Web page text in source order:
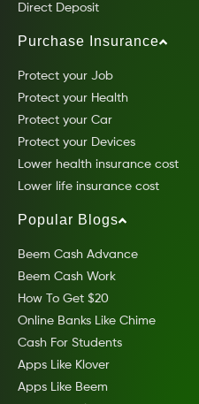
Direct Deposit
Purchase Insurance
Protect your Job
Protect your Health
Protect your Car
Protect your Devices
Lower health insurance cost
Lower life insurance cost
Popular Blogs
Beem Cash Advance
Beem Cash Work
How To Get $20
Online Banks Like Chime
Cash For Students
Apps Like Klover
Apps Like Beem